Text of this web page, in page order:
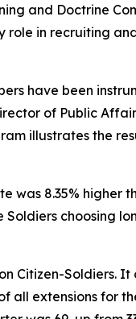
and Doctrine
role in recruiting
have been
of Public
illustrates the
was 8.35% higher
choosing
Citizen-Soldiers.
all extensions for